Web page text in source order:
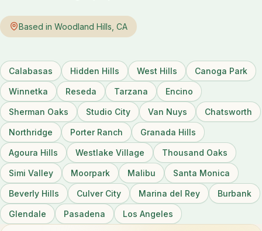
Based in Woodland Hills, CA
Calabasas Hidden Hills West Hills Canoga Park
Winnetka Reseda Tarzana Encino
Sherman Oaks Studio City Van Nuys Chatsworth
Northridge Porter Ranch Granada Hills
Agoura Hills Westlake Village Thousand Oaks
Simi Valley Moorpark Malibu Santa Monica
Beverly Hills Culver City Marina del Rey Burbank
Glendale Pasadena Los Angeles